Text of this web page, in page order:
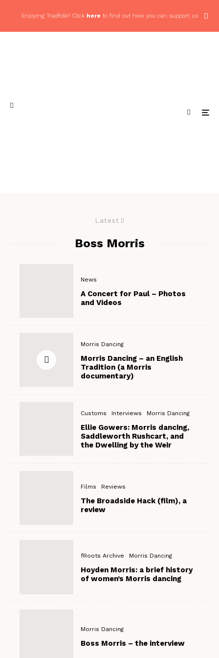
Enjoying Tradfolk? Click here to find out how you can support us
Latest
Boss Morris
News
A Concert for Paul – Photos
and Videos
Morris Dancing
Morris Dancing – an English
Tradition (a Morris
documentary)
Customs Interviews Morris Dancing
Ellie Gowers: Morris dancing,
Saddleworth Rushcart, and
the Dwelling by the Weir
Films Reviews
The Broadside Hack (film), a
review
fRoots Archive Morris Dancing
Hoyden Morris: a brief history
of women’s Morris dancing
Morris Dancing
Boss Morris – the interview